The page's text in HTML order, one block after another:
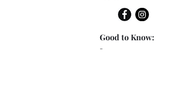
-
Good to Know: